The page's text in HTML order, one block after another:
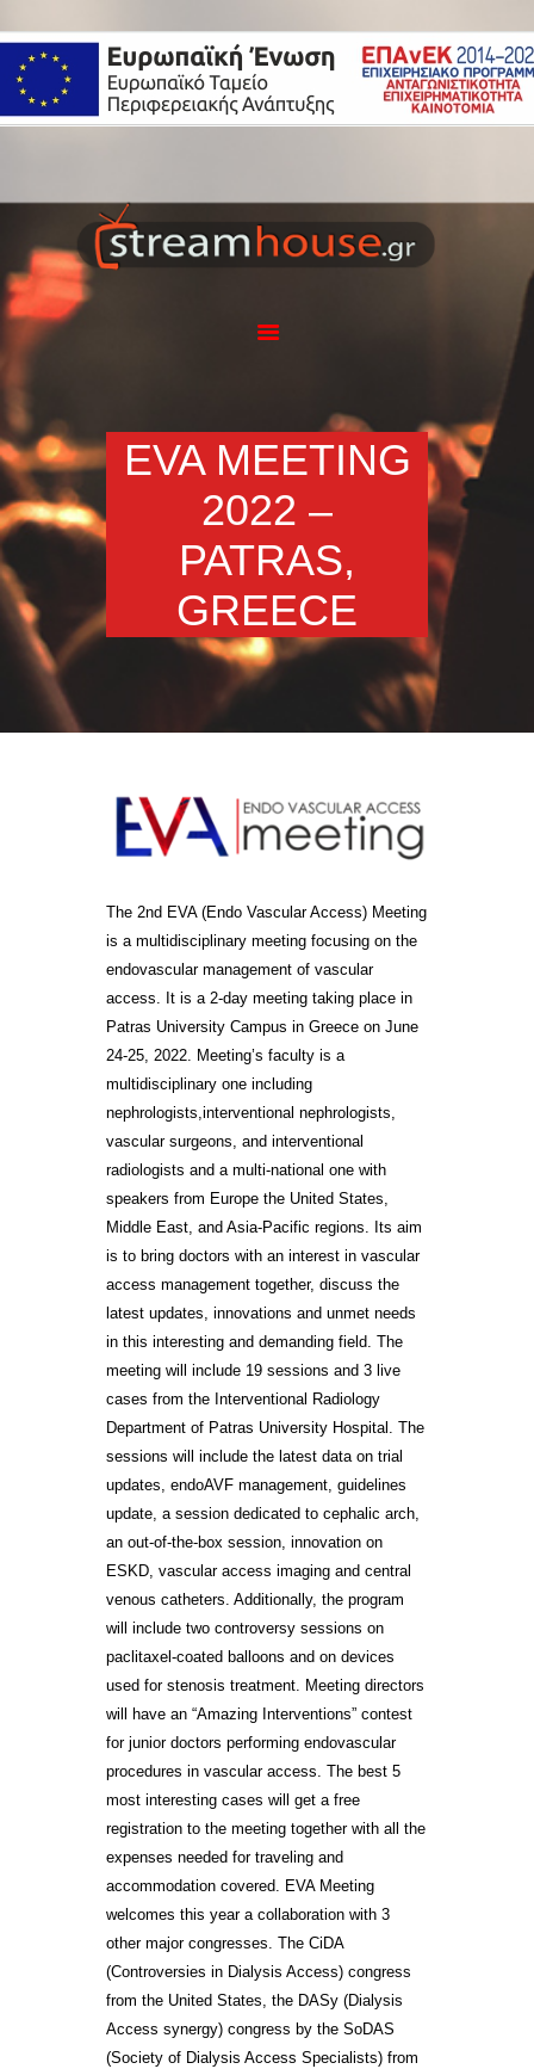
EVA MEETING
2022 –
PATRAS,
GREECE
ΕΦΑΡΜΟΓΗ
STREAMHOUSE
PORTFOLIO
The 2nd EVA (Endo Vascular Access) Meeting
is a multidisciplinary meeting focusing on the
endovascular management of vascular
access. It is a 2-day meeting taking place in
Patras University Campus in Greece on June
24-25, 2022. Meeting’s faculty is a
multidisciplinary one including
nephrologists,interventional nephrologists,
vascular surgeons, and interventional
radiologists and a multi-national one with
speakers from Europe the United States,
Middle East, and Asia-Pacific regions. Its aim
is to bring doctors with an interest in vascular
access management together, discuss the
latest updates, innovations and unmet needs
in this interesting and demanding field. The
meeting will include 19 sessions and 3 live
cases from the Interventional Radiology
Department of Patras University Hospital. The
sessions will include the latest data on trial
updates, endoAVF management, guidelines
update, a session dedicated to cephalic arch,
an out-of-the-box session, innovation on
ESKD, vascular access imaging and central
venous catheters. Additionally, the program
will include two controversy sessions on
paclitaxel-coated balloons and on devices
used for stenosis treatment. Meeting directors
will have an “Amazing Interventions” contest
for junior doctors performing endovascular
procedures in vascular access. The best 5
most interesting cases will get a free
registration to the meeting together with all the
expenses needed for traveling and
accommodation covered. EVA Meeting
welcomes this year a collaboration with 3
other major congresses. The CiDA
(Controversies in Dialysis Access) congress
from the United States, the DASy (Dialysis
Access synergy) congress by the SoDAS
(Society of Dialysis Access Specialists) from